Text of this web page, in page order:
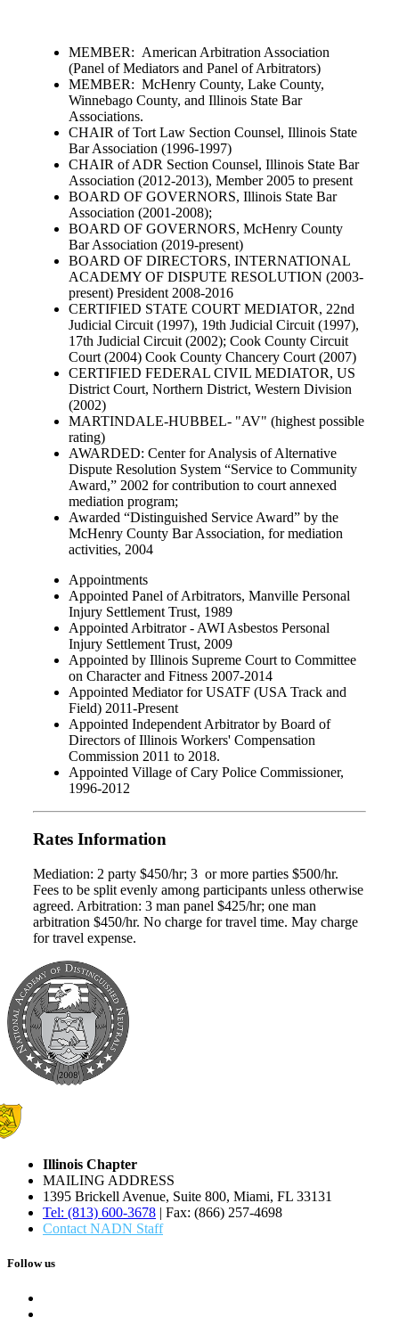
MEMBER: American Arbitration Association
(Panel of Mediators and Panel of Arbitrators)
MEMBER: McHenry County, Lake County,
Winnebago County, and Illinois State Bar
Associations.
CHAIR of Tort Law Section Counsel, Illinois State
Bar Association (1996-1997)
CHAIR of ADR Section Counsel, Illinois State Bar
Association (2012-2013), Member 2005 to present
BOARD OF GOVERNORS, Illinois State Bar
Association (2001-2008);
BOARD OF GOVERNORS, McHenry County
Bar Association (2019-present)
BOARD OF DIRECTORS, INTERNATIONAL
ACADEMY OF DISPUTE RESOLUTION (2003-
present) President 2008-2016
CERTIFIED STATE COURT MEDIATOR, 22nd
Judicial Circuit (1997), 19th Judicial Circuit (1997),
17th Judicial Circuit (2002); Cook County Circuit
Court (2004) Cook County Chancery Court (2007)
CERTIFIED FEDERAL CIVIL MEDIATOR, US
District Court, Northern District, Western Division
(2002)
MARTINDALE-HUBBEL- "AV" (highest possible
rating)
AWARDED: Center for Analysis of Alternative
Dispute Resolution System “Service to Community
Award,” 2002 for contribution to court annexed
mediation program;
Awarded “Distinguished Service Award” by the
McHenry County Bar Association, for mediation
activities, 2004
Appointments
Appointed Panel of Arbitrators, Manville Personal
Injury Settlement Trust, 1989
Appointed Arbitrator - AWI Asbestos Personal
Injury Settlement Trust, 2009
Appointed by Illinois Supreme Court to Committee
on Character and Fitness 2007-2014
Appointed Mediator for USATF (USA Track and
Field) 2011-Present
Appointed Independent Arbitrator by Board of
Directors of Illinois Workers' Compensation
Commission 2011 to 2018.
Appointed Village of Cary Police Commissioner,
1996-2012
Rates Information
Mediation: 2 party $450/hr; 3 or more parties $500/hr.
Fees to be split evenly among participants unless otherwise
agreed. Arbitration: 3 man panel $425/hr; one man
arbitration $450/hr. No charge for travel time. May charge
for travel expense.
Illinois Chapter
MAILING ADDRESS
1395 Brickell Avenue, Suite 800, Miami, FL 33131
Tel: (813) 600-3678 | Fax: (866) 257-4698
Contact NADN Staff
Follow us